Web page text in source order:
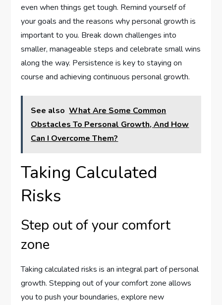
even when things get tough. Remind yourself of
your goals and the reasons why personal growth is
important to you. Break down challenges into
smaller, manageable steps and celebrate small wins
along the way. Persistence is key to staying on
course and achieving continuous personal growth.
See also What Are Some Common
Obstacles To Personal Growth, And How
Can I Overcome Them?
Taking Calculated
Risks
Step out of your comfort
zone
Taking calculated risks is an integral part of personal
growth. Stepping out of your comfort zone allows
you to push your boundaries, explore new